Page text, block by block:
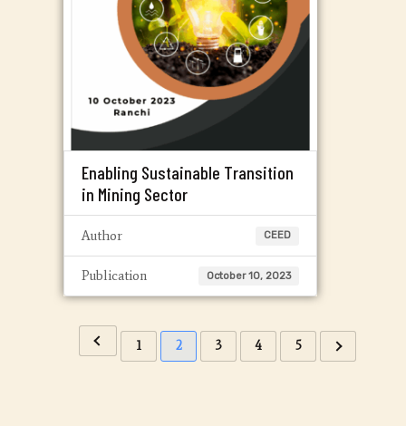
Enabling Sustainable Transition
in Mining Sector
Author CEED
Publication October 10, 2023
1 2 3 4 5